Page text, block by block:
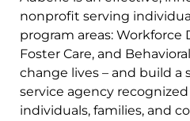
nonprofit serving
program areas:
Foster Care, and
change lives – and build a
service agency
individuals, families, and